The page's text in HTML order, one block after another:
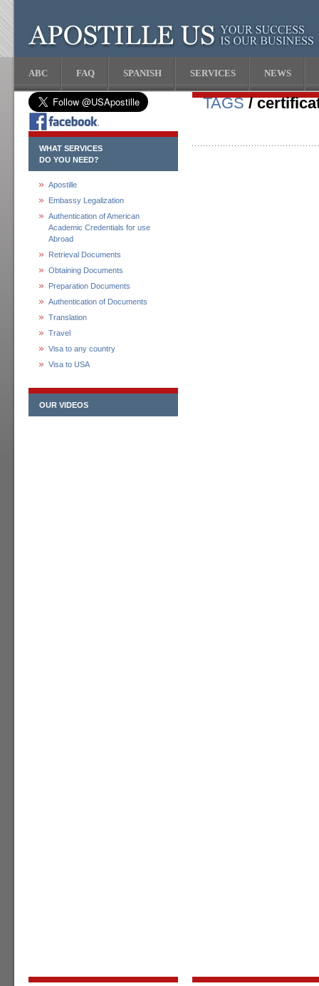
ABC FAQ SPANISH SERVICES NEWS
WHAT SERVICES
DO YOU NEED?
Apostille
Embassy Legalization
Authentication of American
Academic Credentials for use
Abroad
Retrieval Documents
Obtaining Documents
Preparation Documents
Authentication of Documents
Translation
Travel
Visa to any country
Visa to USA
OUR VIDEOS
TAGS/